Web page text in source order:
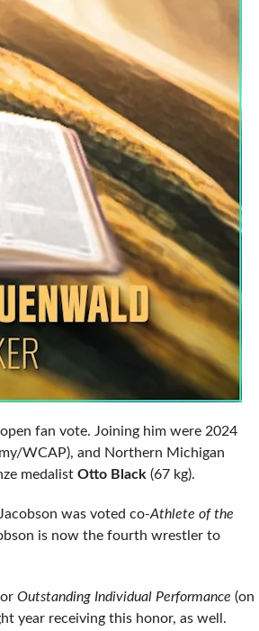
fan vote. Joining him were 2024
WCAP), and Northern Michigan
medalist Otto Black (67 kg).
was voted co-Athlete of the
is now the fourth wrestler to
Outstanding Individual Performance (on
year receiving this honor, as well.